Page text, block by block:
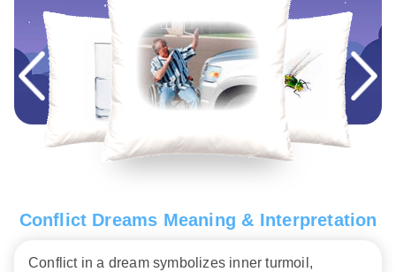
Conflict Dreams Meaning & Interpretation
Conflict in a dream symbolizes inner turmoil,